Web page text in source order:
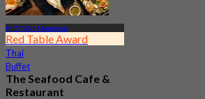
MRT Wat Mangkon
Red Table Award
Thai
Buffet
The Seafood Cafe &
Restaurant